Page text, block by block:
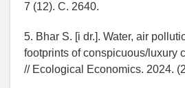
7 (12). C. 2640.
5. Bhar S. [i dr.]. Water, air
footprints of conspicuous/luxury
// Ecological Economics. 2024.